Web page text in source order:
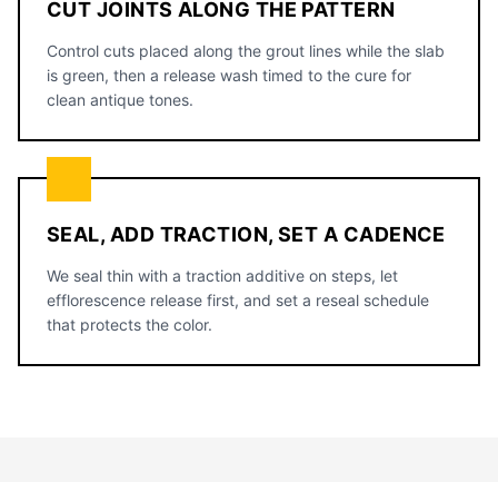
CUT JOINTS ALONG THE PATTERN
Control cuts placed along the grout lines while the slab
is green, then a release wash timed to the cure for
clean antique tones.
SEAL, ADD TRACTION, SET A CADENCE
We seal thin with a traction additive on steps, let
efflorescence release first, and set a reseal schedule
that protects the color.